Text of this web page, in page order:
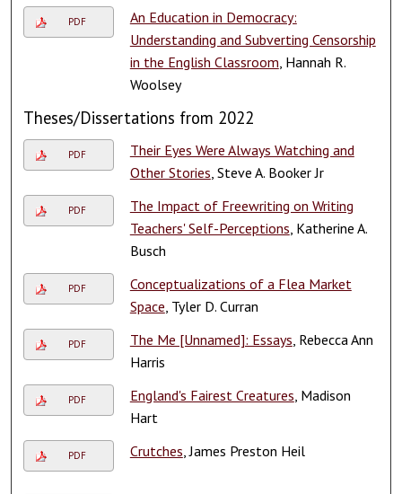
PDF
An Education in Democracy:
Understanding and Subverting Censorship
in the English Classroom , Hannah R.
Woolsey
Theses/Dissertations from 2022
PDF
Their Eyes Were Always Watching and
Other Stories , Steve A. Booker Jr
PDF
The Impact of Freewriting on Writing
Teachers' Self-Perceptions , Katherine A.
Busch
PDF
Conceptualizations of a Flea Market
Space , Tyler D. Curran
PDF The Me [Unnamed]: Essays , Rebecca Ann
Harris
PDF England's Fairest Creatures , Madison
Hart
PDF Crutches , James Preston Heil